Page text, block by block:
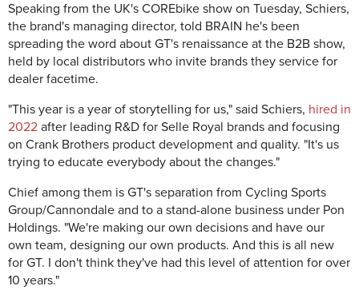
Speaking from the UK's COREbike show on Tuesday, Schiers,
the brand's managing director, told BRAIN he's been
spreading the word about GT's renaissance at the B2B show,
held by local distributors who invite brands they service for
dealer facetime.
"This year is a year of storytelling for us," said Schiers, hired in
2022 after leading R&D for Selle Royal brands and focusing
on Crank Brothers product development and quality. "It's us
trying to educate everybody about the changes."
Chief among them is GT's separation from Cycling Sports
Group/Cannondale and to a stand-alone business under Pon
Holdings. "We're making our own decisions and have our
own team, designing our own products. And this is all new
for GT. I don't think they've had this level of attention for over
10 years."